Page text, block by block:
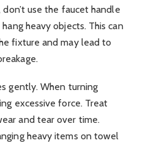
use the faucet handle
heavy objects. This can
fixture and may lead to
gently. When turning
excessive force. Treat
and tear over time.
heavy items on towel